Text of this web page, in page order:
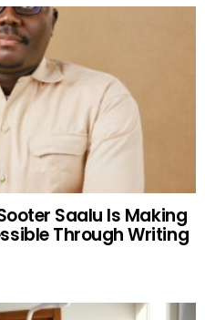
Saalu Is Making
Through Writing